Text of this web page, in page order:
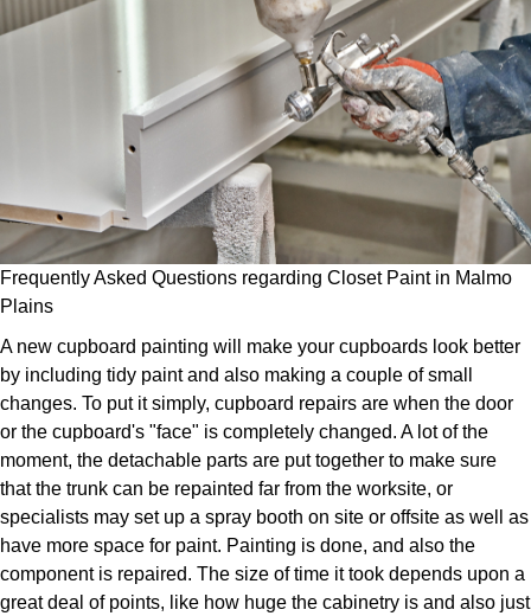
Frequently Asked Questions regarding Closet Paint in Malmo
Plains
A new cupboard painting will make your cupboards look better
by including tidy paint and also making a couple of small
changes. To put it simply, cupboard repairs are when the door
or the cupboard's "face" is completely changed. A lot of the
moment, the detachable parts are put together to make sure
that the trunk can be repainted far from the worksite, or
specialists may set up a spray booth on site or offsite as well as
have more space for paint. Painting is done, and also the
component is repaired. The size of time it took depends upon a
great deal of points, like how huge the cabinetry is and also just